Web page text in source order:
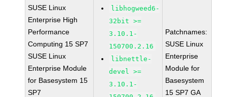
SUSE Linux
Enterprise High
Performance
Computing 15 SP7
SUSE Linux
Enterprise Module
for Basesystem 15
SP7
libhogweed6-
32bit >=
3.10.1-
150700.2.16
libnettle-
devel >=
3.10.1-
Patchnames:
SUSE Linux
Enterprise
Module for
Basesystem
15 SP7 GA